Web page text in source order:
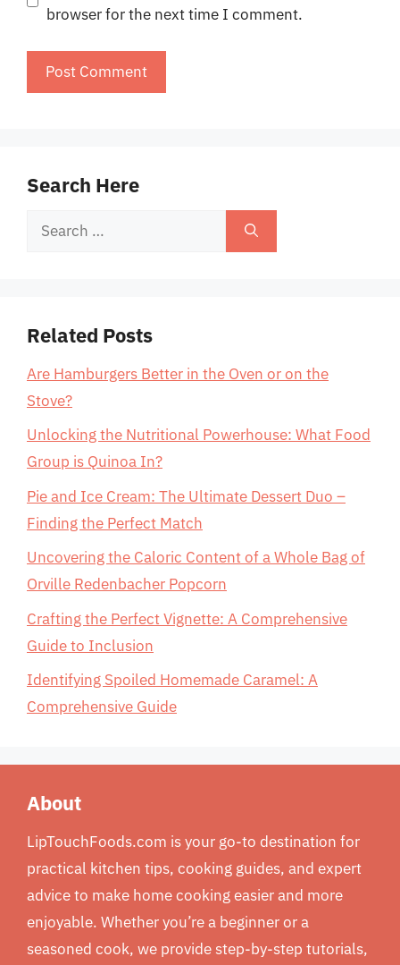
browser for the next time I comment.
Search Here
Search
Related Posts
Are Hamburgers Better in the Oven or on the
Stove?
Unlocking the Nutritional Powerhouse: What Food
Group is Quinoa In?
Pie and Ice Cream: The Ultimate Dessert Duo –
Finding the Perfect Match
Uncovering the Caloric Content of a Whole Bag of
Orville Redenbacher Popcorn
Crafting the Perfect Vignette: A Comprehensive
Guide to Inclusion
Identifying Spoiled Homemade Caramel: A
Comprehensive Guide
About
LipTouchFoods.com is your go-to destination for
practical kitchen tips, cooking guides, and expert
advice to make home cooking easier and more
enjoyable. Whether you’re a beginner or a
seasoned cook, we provide step-by-step tutorials,